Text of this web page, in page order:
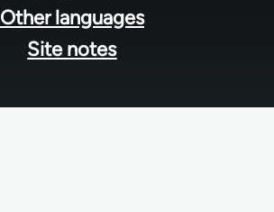
Other languages
Site notes